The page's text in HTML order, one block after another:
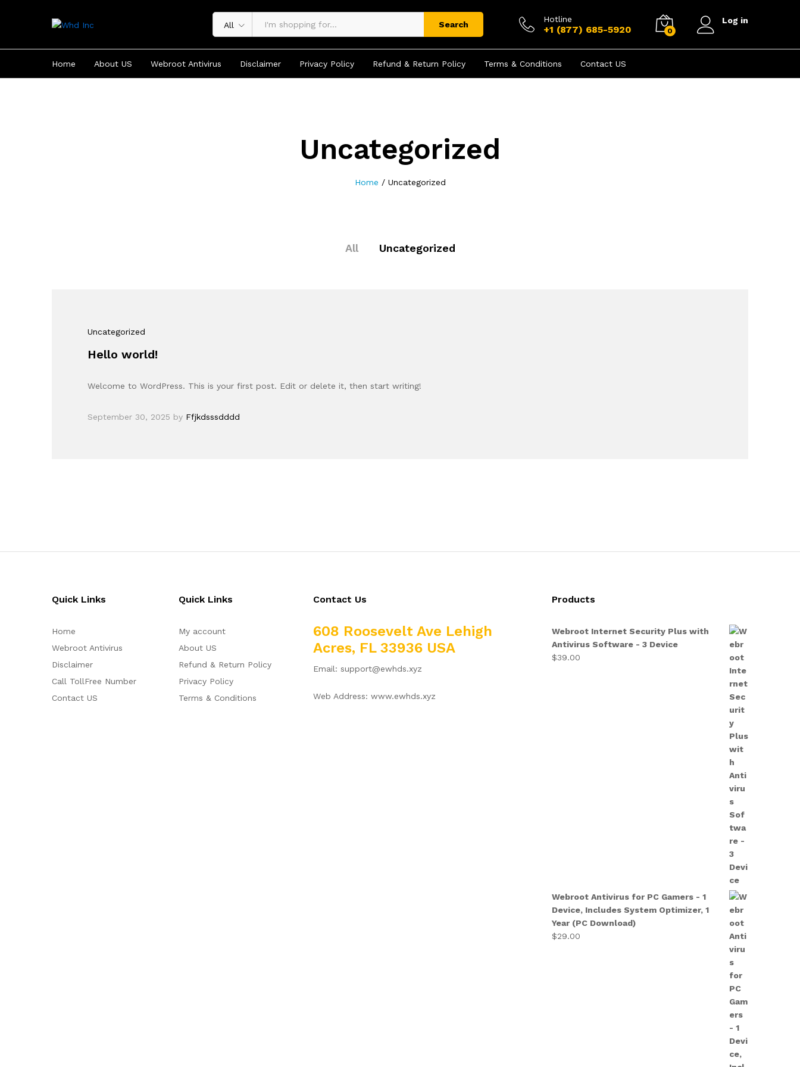
All Search
Hotline
+1 (877) 685-5920 0
Log in
Home About US Webroot Antivirus Disclaimer Privacy Policy Refund & Return Policy Terms & Conditions Contact US
Uncategorized
Home / Uncategorized
All Uncategorized
Uncategorized
Hello world!
Welcome to WordPress. This is your first post. Edit or delete it, then start writing!
September 30, 2025 by Ffjkdsssdddd
Quick Links
Home
Webroot Antivirus
Disclaimer
Call TollFree Number
Contact US
Quick Links
My account
About US
Refund & Return Policy
Privacy Policy
Terms & Conditions
Contact Us
608 Roosevelt Ave Lehigh
Acres, FL 33936 USA
Email: support@ewhds.xyz
Web Address: www.ewhds.xyz
Products
Webroot Internet Security Plus with
Antivirus Software - 3 Device
$39.00
Webroot Antivirus for PC Gamers - 1
Device, Includes System Optimizer, 1
Year (PC Download)
$29.00